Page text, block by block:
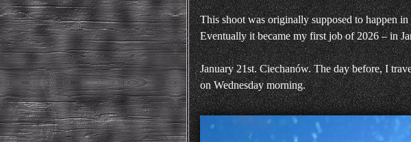
This shoot was originally supposed to happen
Eventually it became my first job of 2026 – in
January 21st. Ciechanów. The day before, I
on Wednesday morning.